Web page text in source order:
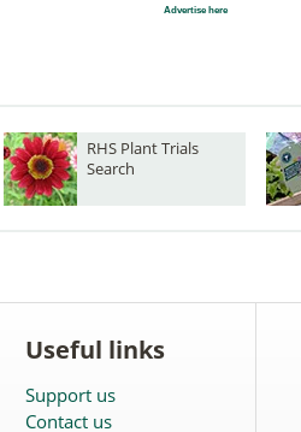
Advertise here
RHS Plant Trials
Search
Useful links
Support us
Contact us